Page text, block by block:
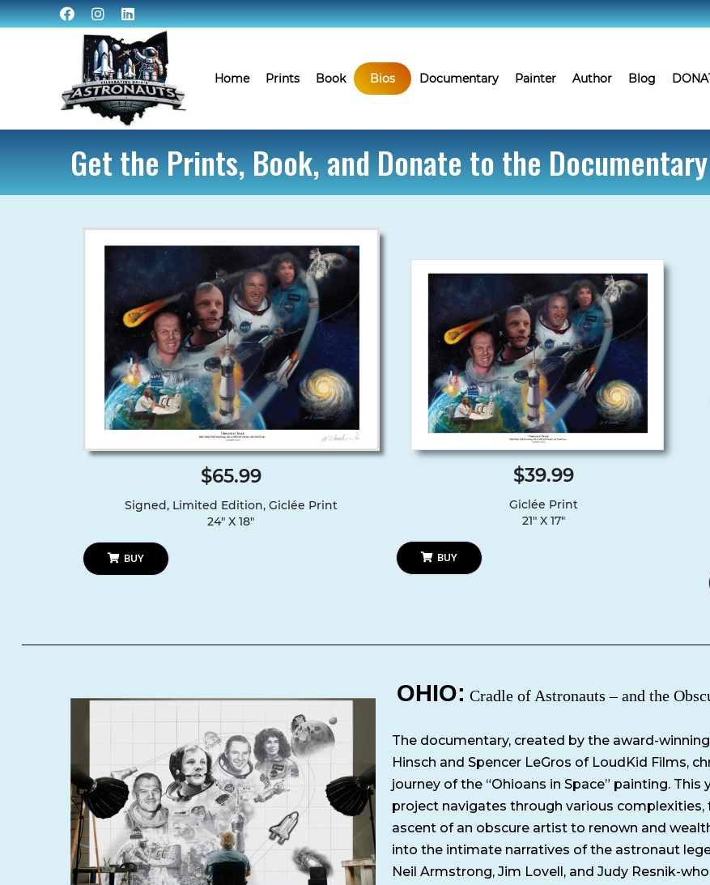
Home Prints Book Bios Documentary Painter Author Blog
Get the Prints, Book, and Donate to the Documentary
$65.99
Signed, Limited Edition, Giclée Print
24″ X 18″
BUY
$39.99
Giclée Print
21″ X 17″
BUY
OHIO: Cradle of Astronauts – and the
The documentary, created by the award-
Hinsch and Spencer LeGros of LoudKid Films,
journey of the “Ohioans in Space” painting. This
project navigates through various complexities,
ascent of an obscure artist to renown and
into the intimate narratives of the astronaut
Neil Armstrong, Jim Lovell, and Judy Resnik-